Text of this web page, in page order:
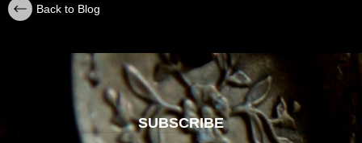
Back to Blog
SUBSCRIBE